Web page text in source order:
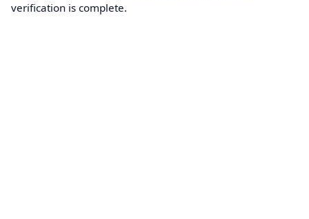
verification is complete.